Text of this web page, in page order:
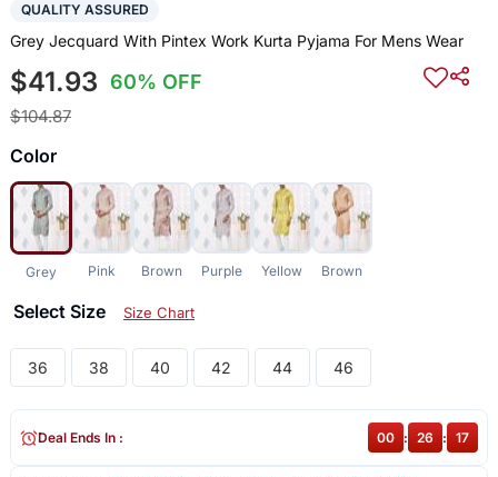
QUALITY ASSURED
Grey Jecquard With Pintex Work Kurta Pyjama For Mens Wear
$41.93 60% OFF
$104.87
Color
Grey Pink Brown Purple Yellow Brown
Select Size Size Chart
36 38 40 42 44 46
Deal Ends In : 00 : 26 : 17